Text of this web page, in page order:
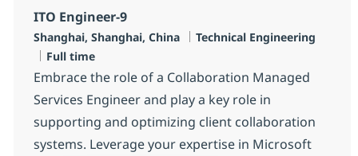
ITO Engineer-9
Localização
Shanghai, Shanghai, China Categoria
Technical Engineering
Tipo de Vaga
Full time
Embrace the role of a Collaboration Managed
Services Engineer and play a key role in
supporting and optimizing client collaboration
systems. Leverage your expertise in Microsoft